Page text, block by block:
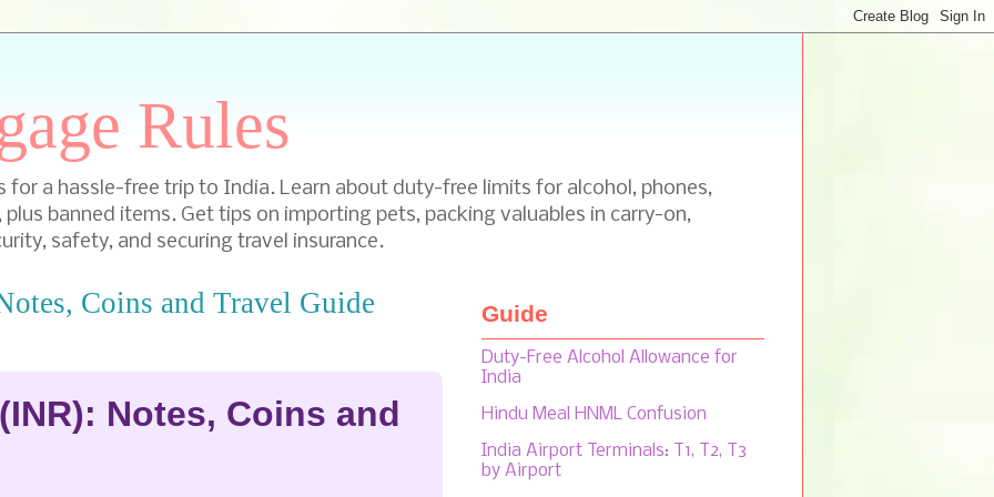
Rules
for a hassle-free trip to India. Learn about duty-free limits for alcohol, phones,
banned items. Get tips on importing pets, packing valuables in carry-on,
safety, and securing travel insurance.
Coins and Travel Guide
Notes, Coins and
Guide
Duty-Free Alcohol Allowance for
India
Hindu Meal HNML Confusion
India Airport Terminals: T1, T2, T3
by Airport